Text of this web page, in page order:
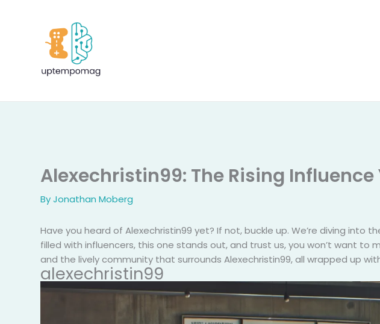
Alexechristin99: The Rising
ByJonathan Moberg
Have you heard of Alexechristin99 yet? If not, buckle up. We’re diving
filled with influencers, this one stands out, and trust us, you won’t want to
and the lively community that surrounds Alexechristin99, all wrapped up
alexechristin99